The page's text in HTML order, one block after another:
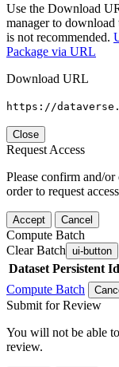
Use the Download
manager to
is not recommended.
Package via URL
Download URL
https://
Close
Request Access
Please confirm and/
order to request
Accept Cancel
Compute Batch
Clear Batch ui-button
Dataset Persistent
Compute Batch
Submit for Review
You will not be able
review.